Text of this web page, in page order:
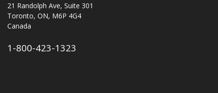
21 Randolph Ave, Suite 301
Toronto, ON, M6P 4G4
Canada
1-800-423-1323